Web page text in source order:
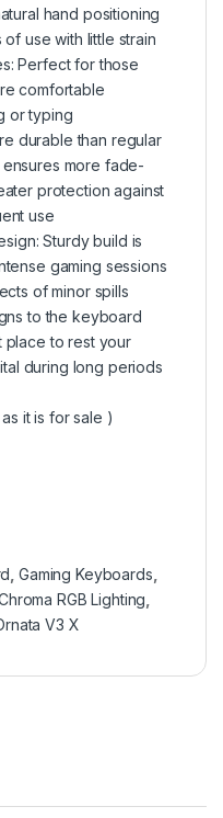
hand positioning
use with little strain
Perfect for those
comfortable
or typing
durable than regular
more fade-
protection against
use
Sturdy build is
gaming sessions
of minor spills
to the keyboard
to rest your
during long periods
it is for sale )
Gaming Keyboards
RGB Lighting
V3 X